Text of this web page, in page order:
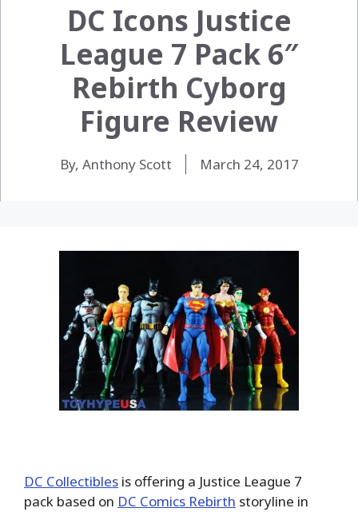
DC Icons Justice
League 7 Pack 6″
Rebirth Cyborg
Figure Review
By, Anthony Scott March 24, 2017
DC Collectibles is offering a Justice League 7
pack based on DC Comics Rebirth storyline in